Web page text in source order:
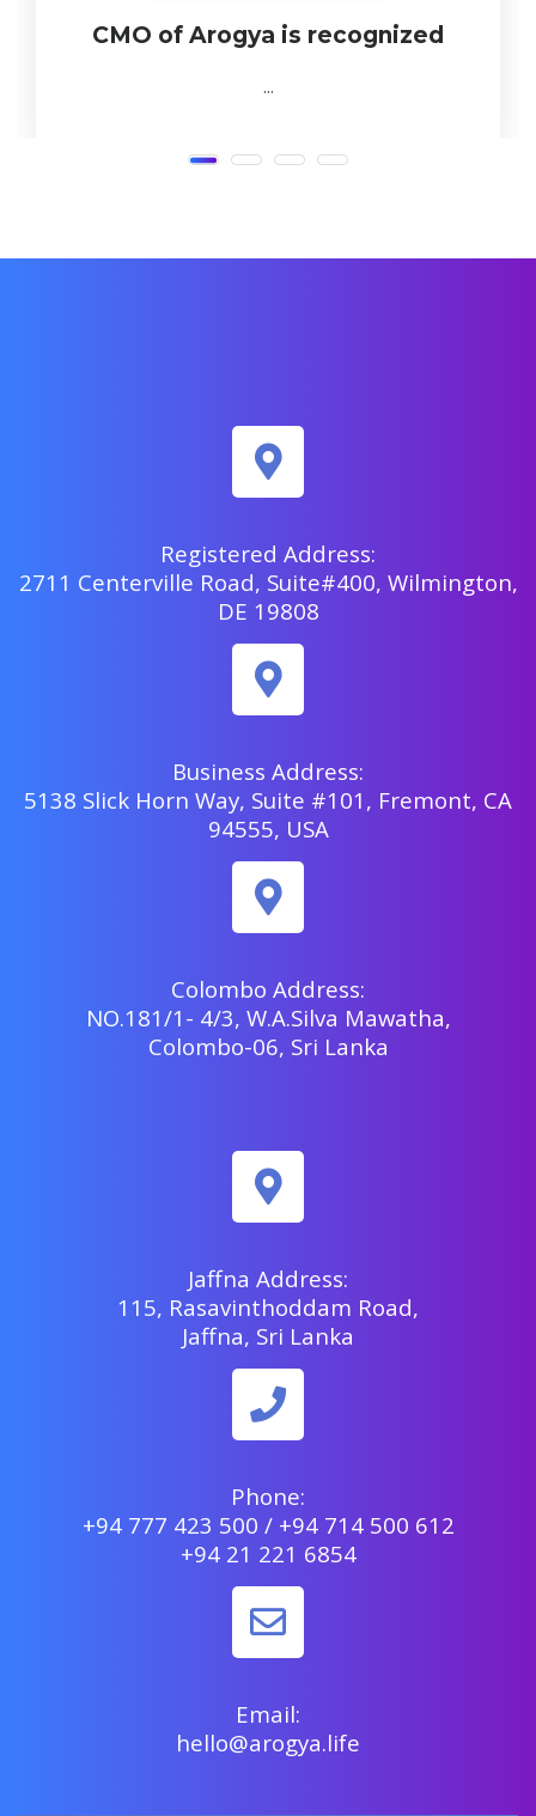
CMO of Arogya is recognized
...
Registered Address:
2711 Centerville Road, Suite#400, Wilmington,
DE 19808
Business Address:
5138 Slick Horn Way, Suite #101, Fremont, CA
94555, USA
Colombo Address:
NO.181/1- 4/3, W.A.Silva Mawatha,
Colombo-06, Sri Lanka
Jaffna Address:
115, Rasavinthoddam Road,
Jaffna, Sri Lanka
Phone:
+94 777 423 500 / +94 714 500 612
+94 21 221 6854
Email:
hello@arogya.life